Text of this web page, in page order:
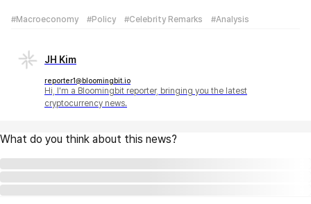
#Macroeconomy #Policy #Celebrity Remarks #Analysis
JH Kim
reporter1@bloomingbit.io
Hi, I'm a Bloomingbit reporter, bringing you the latest
cryptocurrency news.
What do you think about this news?